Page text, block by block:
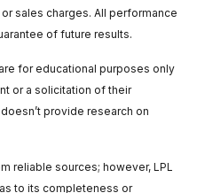
sales charges. All performance
of future results.
for educational purposes only
or a solicitation of their
provide research on
reliable sources; however, LPL
to its completeness or